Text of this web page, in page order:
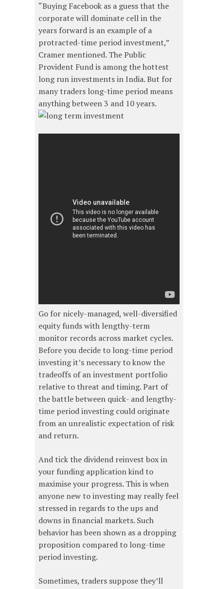
“Buying Facebook as a guess that the
corporate will dominate cell in the
years forward is an example of a
protracted-time period investment,”
Cramer mentioned. The Public
Provident Fund is among the hottest
long run investments in India. But for
many traders long-time period means
anything between 3 and 10 years.
Go for nicely-managed, well-diversified
equity funds with lengthy-term
monitor records across market cycles.
Before you decide to long-time period
investing it’s necessary to know the
tradeoffs of an investment portfolio
relative to threat and timing. Part of
the battle between quick- and lengthy-
time period investing could originate
from an unrealistic expectation of risk
and return.
And tick the dividend reinvest box in
your funding application kind to
maximise your progress. This is when
anyone new to investing may really feel
stressed in regards to the ups and
downs in financial markets. Such
behavior has been shown as a dropping
proposition compared to long-time
period investing.
Sometimes, traders suppose they’ll